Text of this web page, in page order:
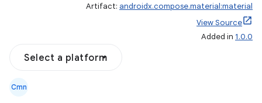
Artifact: androidx.compose.material:material
View Source
Added in 1.0.0
Select a platform
Cmn